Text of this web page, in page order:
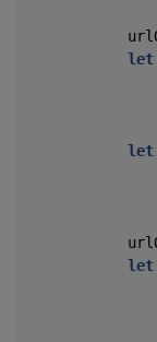
let
let
let